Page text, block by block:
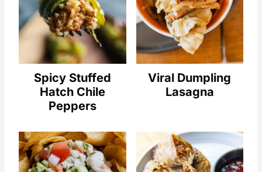
Spicy Stuffed
Hatch Chile
Peppers
Viral Dumpling
Lasagna